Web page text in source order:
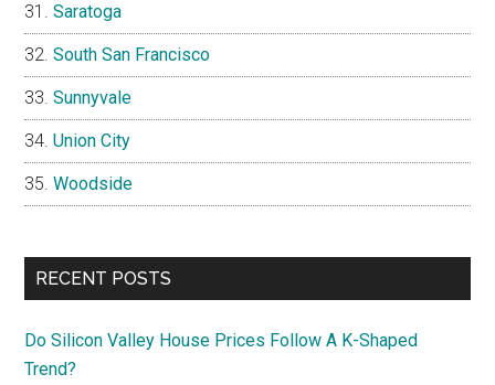
Saratoga
South San Francisco
Sunnyvale
Union City
Woodside
RECENT POSTS
Do Silicon Valley House Prices Follow A K-Shaped
Trend?